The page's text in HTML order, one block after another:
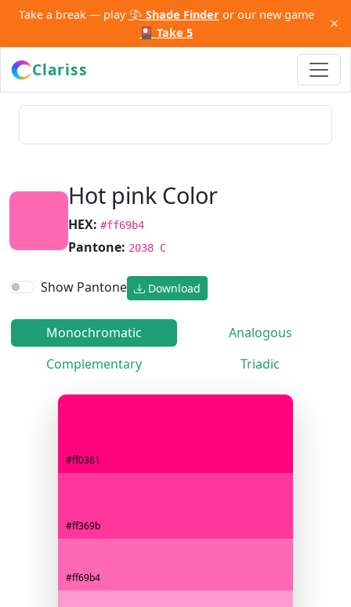
Take a break — play 🎨 Shade Finderor our new game
🎴 Take 5
×
Clariss
Hot pink Color
HEX: #ff69b4
Pantone: 2038 C
Show Pantone Download
Monochromatic
Analogous
Complementary
Triadic
#ff0381
#ff369b
#ff69b4